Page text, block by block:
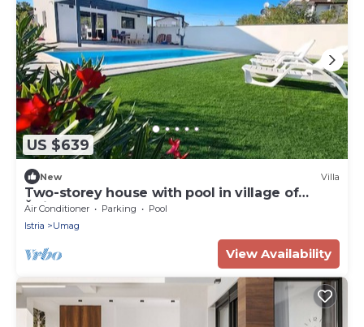
US $639
New Villa
Two-storey house with pool in village of
Štrika
Air Conditioner Parking
Pool
Istria
Umag
View Availability